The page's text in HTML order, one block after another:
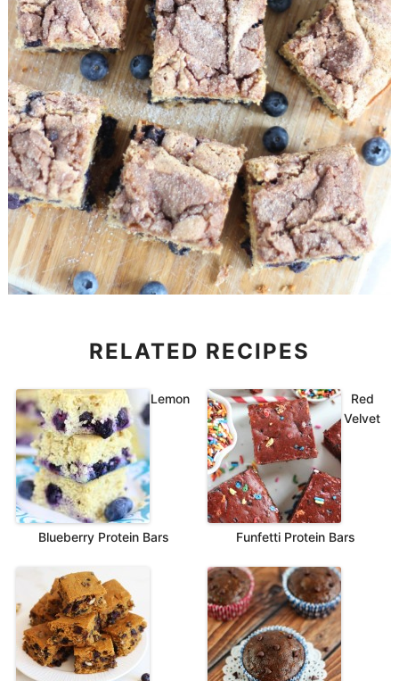
RELATED RECIPES
Lemon
Blueberry Protein Bars
Red
Velvet
Funfetti Protein Bars